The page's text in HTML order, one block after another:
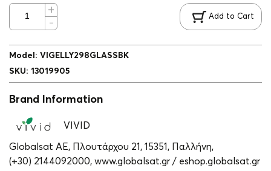
Add to Cart
Model : VIGELLY298GLASSBK
SKU: 13019905
Brand Information
VIVID
Globalsat ΑΕ, Πλουτάρχου 21, 15351, Παλλήνη,
(+30) 2144092000, www.globalsat.gr / eshop.globalsat.gr